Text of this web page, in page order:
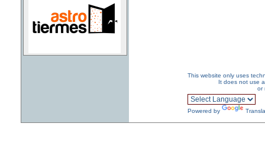
This website only uses
It does not use
or
Powered by